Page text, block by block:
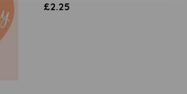
£2.25